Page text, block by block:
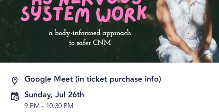
Google Meet (in ticket purchase info)
Sunday, Jul 26th
9 PM- 10:30 PM